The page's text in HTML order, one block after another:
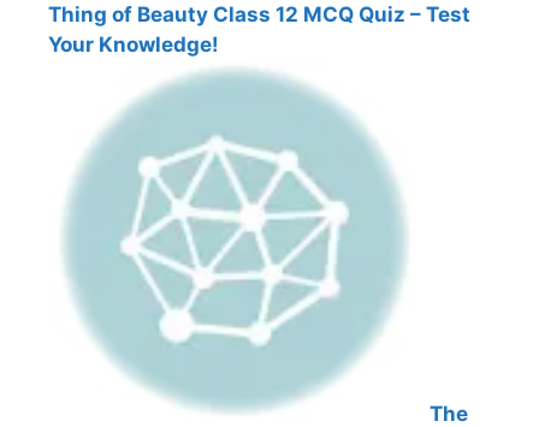
Thing of Beauty Class 12 MCQ Quiz – Test
Your Knowledge!
The